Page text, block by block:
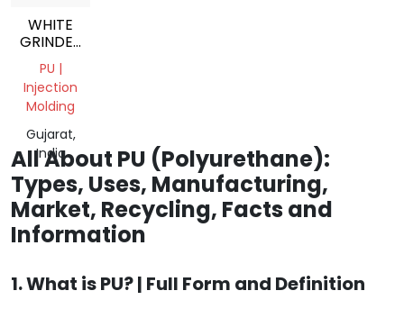
WHITE
GRINDED
PU
NATURAL
GRINDING
SCRAP
PU |
Injection
Molding
Gujarat,
India
All About PU (Polyurethane):
Types, Uses, Manufacturing,
Market, Recycling, Facts and
Information
1. What is PU? | Full Form and Definition